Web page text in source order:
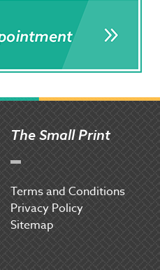
The Small Print
Terms and Conditions
Privacy Policy
Sitemap